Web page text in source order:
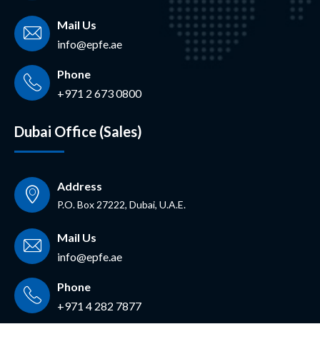
Mail Us
info@epfe.ae
Phone
+971 2 673 0800
Dubai Office (Sales)
Address
P.O. Box 27222, Dubai, U.A.E.
Mail Us
info@epfe.ae
Phone
+971 4 282 7877